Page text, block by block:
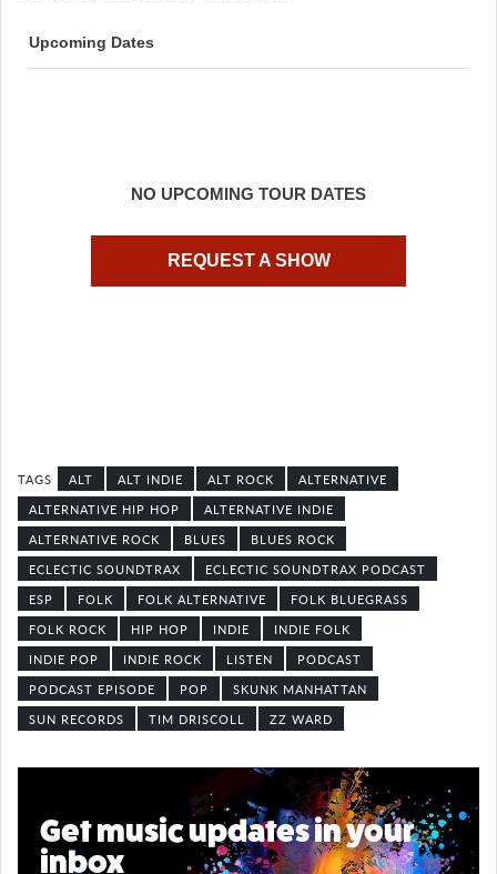
Upcoming Dates
NO UPCOMING TOUR DATES
REQUEST A SHOW
ALT ALT INDIE ALT ROCK
ALTERNATIVE
ALTERNATIVE HIP HOP
ALTERNATIVE INDIE
ALTERNATIVE ROCK
BLUES
BLUES ROCK
ECLECTIC SOUNDTRAX
ECLECTIC SOUNDTRAX PODCAST
ESP
FOLK FOLK ALTERNATIVE
FOLK BLUEGRASS
FOLK ROCK
HIP HOP INDIE
INDIE FOLK
INDIE POP
INDIE ROCK LISTEN
PODCAST
PODCAST EPISODE
POP
SKUNK MANHATTAN
SUN RECORDS
TIM DRISCOLL ZZ WARD
Get music updates in your
inbox